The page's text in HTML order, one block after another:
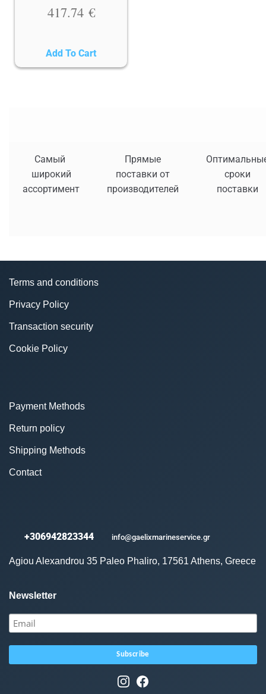
417.74 €
Add To Cart
Самый
широкий
ассортимент
Прямые
поставки от
производителей
сроки
поставки
Terms and conditions
Privacy Policy
Transaction security
Cookie Policy
Payment Methods
Return policy
Shipping Methods
Contact
+306942823344 info@gaelixmarineservice.gr
Agiou Alexandrou 35 Paleo Phaliro, 17561 Athens, Greece
Newsletter